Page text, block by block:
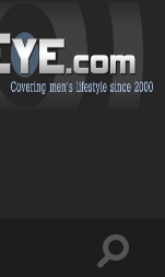
Toggle